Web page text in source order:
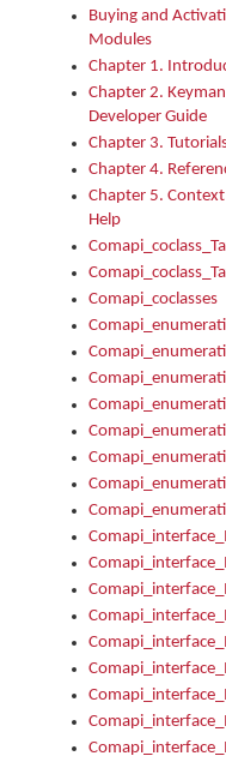
Buying and
Modules
Chapter 1.
Chapter 2. Keyman
Developer Guide
Chapter 3.
Chapter 4.
Chapter 5. Context
Help
Comapi_coclasses